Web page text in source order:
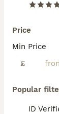
Price
Min Price
£
Popular
ID